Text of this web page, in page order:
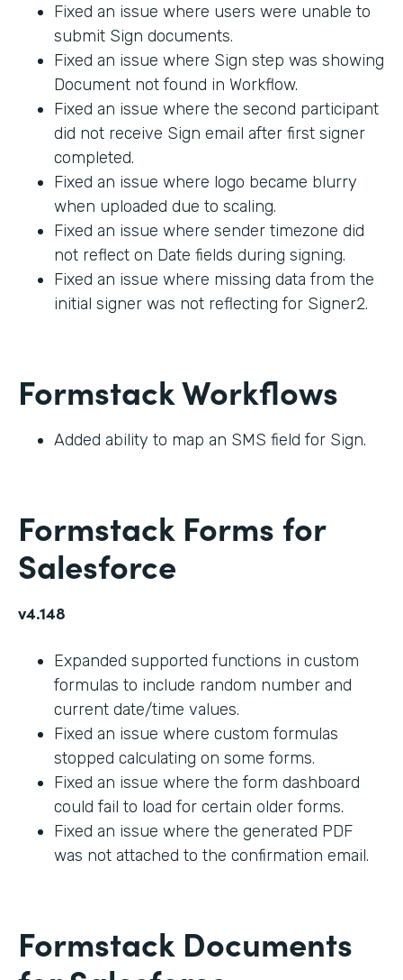
Fixed an issue where users were unable to
submit Sign documents.
Fixed an issue where Sign step was showing
Document not found in Workflow.
Fixed an issue where the second participant
did not receive Sign email after first signer
completed.
Fixed an issue where logo became blurry
when uploaded due to scaling.
Fixed an issue where sender timezone did
not reflect on Date fields during signing.
Fixed an issue where missing data from the
initial signer was not reflecting for Signer2.
Formstack Workflows
Added ability to map an SMS field for Sign.
Formstack Forms for
Salesforce
v4.148
Expanded supported functions in custom
formulas to include random number and
current date/time values.
Fixed an issue where custom formulas
stopped calculating on some forms.
Fixed an issue where the form dashboard
could fail to load for certain older forms.
Fixed an issue where the generated PDF
was not attached to the confirmation email.
Formstack Documents